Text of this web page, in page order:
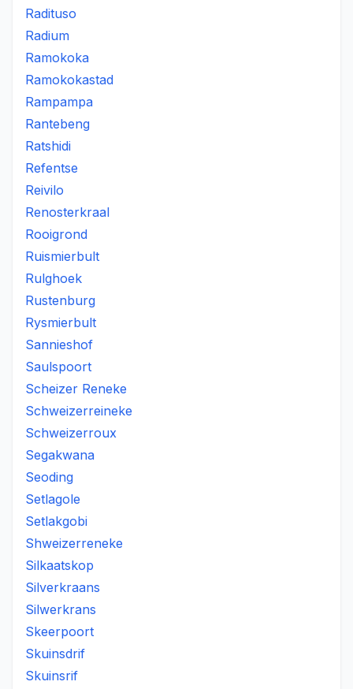
Radituso
Radium
Ramokoka
Ramokokastad
Rampampa
Rantebeng
Ratshidi
Refentse
Reivilo
Renosterkraal
Rooigrond
Ruismierbult
Rulghoek
Rustenburg
Rysmierbult
Sannieshof
Saulspoort
Scheizer Reneke
Schweizerreineke
Schweizerroux
Segakwana
Seoding
Setlagole
Setlakgobi
Shweizerreneke
Silkaatskop
Silverkraans
Silwerkrans
Skeerpoort
Skuinsdrif
Skuinsrif